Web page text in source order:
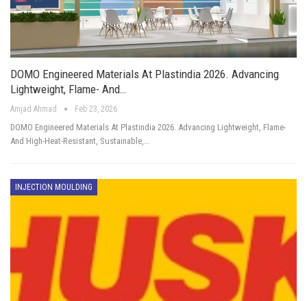
DOMO Engineered Materials At Plastindia 2026. Advancing
Lightweight, Flame- And…
Amjad Ahmad Feb 23, 2026
DOMO Engineered Materials At Plastindia 2026. Advancing Lightweight, Flame-
And High-Heat-Resistant, Sustainable,…
INJECTION MOULDING